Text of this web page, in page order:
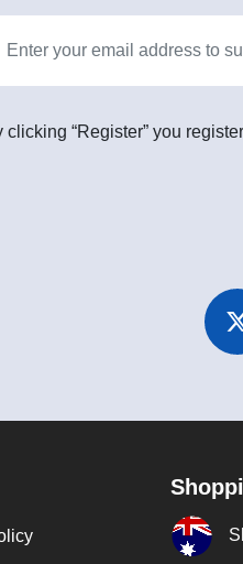
clicking “Register” you